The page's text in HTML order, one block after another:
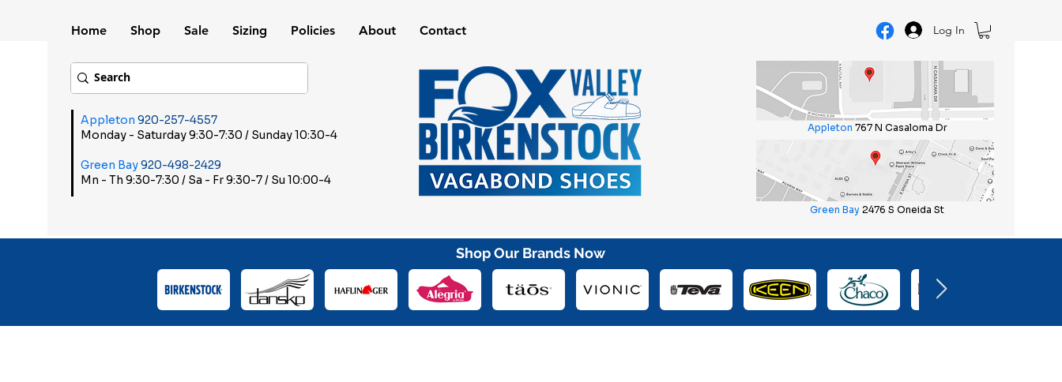
Home Shop Sale Sizing Policies About Contact Log In
Shop Our Brands Now
Appleton 920-257-4557
Monday - Saturday 9:30-7:30 / Sunday 10:30-4
Green Bay920-498-2429
Mn - Th 9:30-7:30 / Sa - Fr 9:30-7 / Su 10:00-4
Appleton 767 N Casaloma Dr
Green Bay 2476 S Oneida St